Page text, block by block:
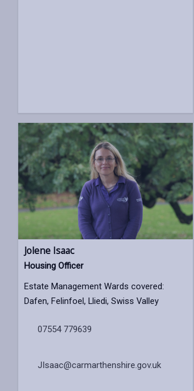
Jolene Isaac
Housing Officer
Estate Management Wards covered:
Dafen, Felinfoel, Lliedi, Swiss Valley
07554 779639
JIsaac@carmarthenshire.gov.uk